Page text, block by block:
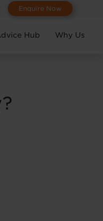
Enquire Now
Hub Why Us